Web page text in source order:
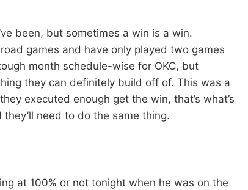
been, but sometimes a win is a win.
games and have only played two games
month schedule-wise for OKC, but
they can definitely build off of. This was a
executed enough get the win, that’s what’s
need to do the same thing.
at 100% or not tonight when he was on the